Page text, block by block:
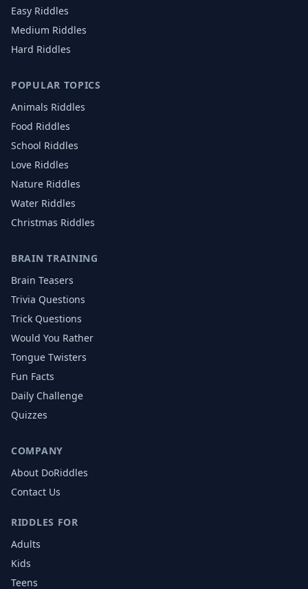
Easy Riddles
Medium Riddles
Hard Riddles
POPULAR TOPICS
Animals Riddles
Food Riddles
School Riddles
Love Riddles
Nature Riddles
Water Riddles
Christmas Riddles
BRAIN TRAINING
Brain Teasers
Trivia Questions
Trick Questions
Would You Rather
Tongue Twisters
Fun Facts
Daily Challenge
Quizzes
COMPANY
About DoRiddles
Contact Us
RIDDLES FOR
Adults
Kids
Teens